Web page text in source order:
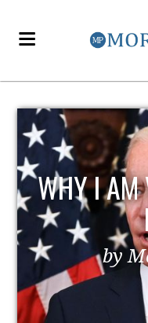
WHY I AM
by